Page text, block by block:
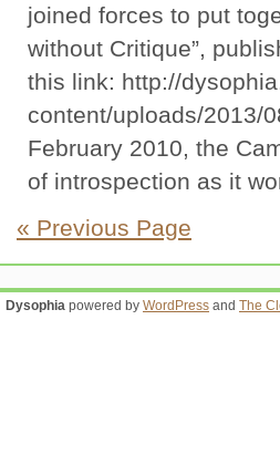
joined forces to put
without Critique”,
this link: http://
content/uploads/2013/
February 2010, the
of introspection as it
« Previous Page
Dysophia powered by WordPress and The